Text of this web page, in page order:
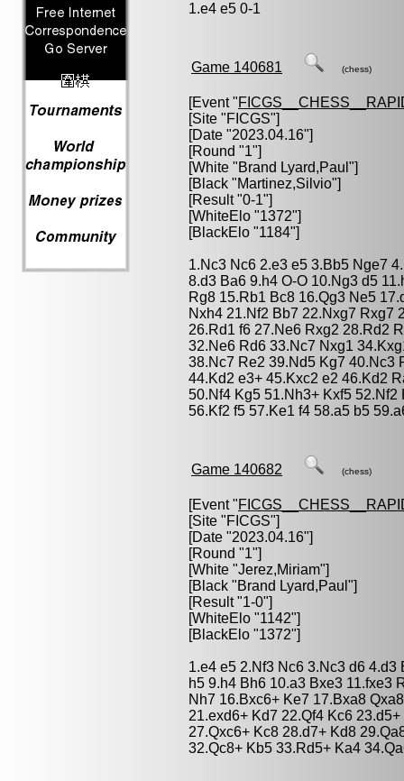
1.e4 e5 0-1
Game 140681 (chess)
[Event "
[Site "FICGS"]
[Date "2023.04.16"]
[Round "1"]
[White "Brand Lyard,Paul "]
[Black "Martinez,Silvio"]
[Result "0-1"]
[WhiteElo "1372"]
[BlackElo "1184"]
1.Nc3 Nc6 2.e3 e5 3.Bb5 Nge7
8.d3 Ba6 9.h4 O-O 10.Ng3 d5
Rg8 15.Rb1 Bc8 16.Qg3 Ne5
Nxh4 21.Nf2 Bb7 22.Nxg7 Rxg7
26.Rd1 f6 27.Ne6 Rxg2 28.Rd2
32.Ne6 Rd6 33.Nc7 Nxg1
38.Nc7 Re2 39.Nd5 Kg7 40.Nc3
44.Kd2 e3+ 45.Kxc2 e2 46.Kd2
50.Nf4 Kg5 51.Nh3+ Kxf5
56.Kf2 f5 57.Ke1 f4 58.a5 b5
Game 140682 (chess)
[Event "
[Site "FICGS"]
[Date "2023.04.16"]
[Round "1"]
[White "Jerez,Miriam"]
[Black "Brand Lyard,Paul "]
[Result "1-0"]
[WhiteElo "1142"]
[BlackElo "1372"]
1.e4 e5 2.Nf3 Nc6 3.Nc3 d6
h5 9.h4 Bh6 10.a3 Bxe3 11.fxe3
Nh7 16.Bxc6+ Ke7 17.Bxa8
21.exd6+ Kd7 22.Qf4 Kc6
27.Qxc6+ Kc8 28.d7+ Kd8
32.Qc8+ Kb5 33.Rd5+ Ka4